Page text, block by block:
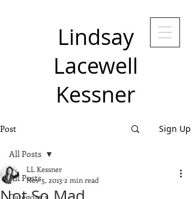
Lindsay
Lacewell
Kessner
Post Sign Up
All Posts
All Posts
LL Kessner
Nov 5, 2013 2 min read